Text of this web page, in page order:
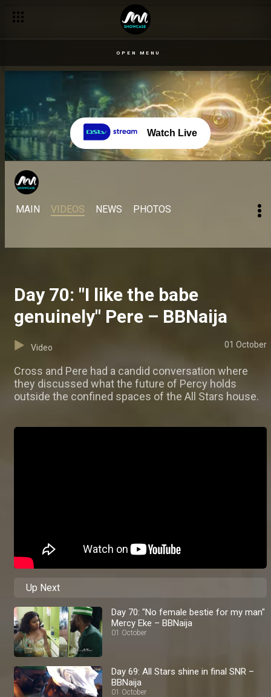
OPEN MENU
Watch Live
MAIN VIDEOS NEWS PHOTOS
Day 70: "I like the babe
genuinely" Pere – BBNaija
Video 01 October
Cross and Pere had a candid conversation where
they discussed what the future of Percy holds
outside the confined spaces of the All Stars house.
Up Next
Day 70: "No female bestie for my man"
Mercy Eke – BBNaija
01 October
Day 69: All Stars shine in final SNR –
BBNaija
01 October